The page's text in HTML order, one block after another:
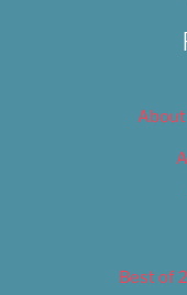
About
Best of